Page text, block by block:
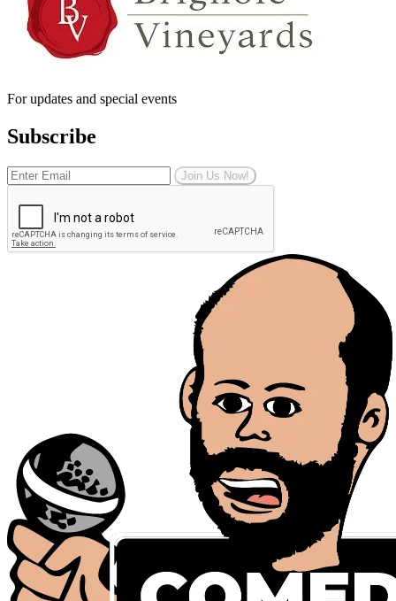
For updates and special events
Subscribe
Join Us Now!